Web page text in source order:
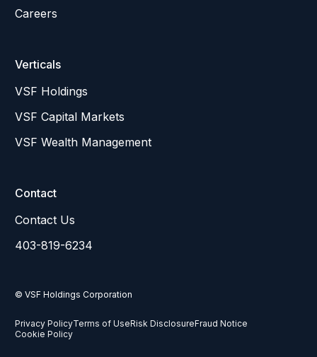
Careers
Verticals
VSF Holdings
VSF Capital Markets
VSF Wealth Management
Contact
Contact Us
403-819-6234
© VSF Holdings Corporation
Privacy PolicyTerms of UseRisk DisclosureFraud Notice
Cookie Policy